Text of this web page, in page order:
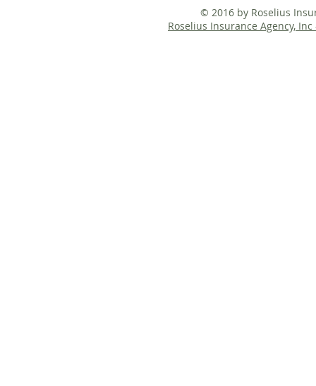
© 2016 by Roselius
Roselius Insurance Agency,